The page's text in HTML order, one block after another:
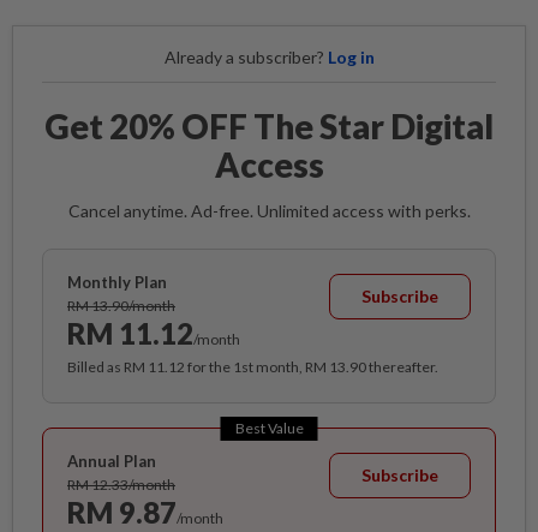
Already a subscriber? Log in
Get 20% OFF The Star Digital
Access
Cancel anytime. Ad-free. Unlimited access with perks.
Monthly Plan
RM 13.90/month
RM 11.12/month
Subscribe
Billed as RM 11.12 for the 1st month, RM 13.90 thereafter.
Best Value
Annual Plan
RM 12.33/month
RM 9.87/month
Subscribe